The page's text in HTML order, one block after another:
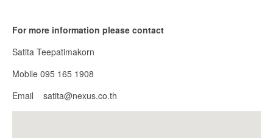
For more information please contact
Satita Teepatimakorn
Mobile 095 165 1908
Email satita@nexus.co.th